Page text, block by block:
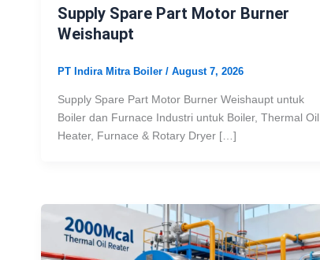
Supply Spare Part Motor Burner
Weishaupt
PT Indira Mitra Boiler / August 7, 2026
Supply Spare Part Motor Burner Weishaupt untuk
Boiler dan Furnace Industri untuk Boiler, Thermal Oil
Heater, Furnace & Rotary Dryer […]